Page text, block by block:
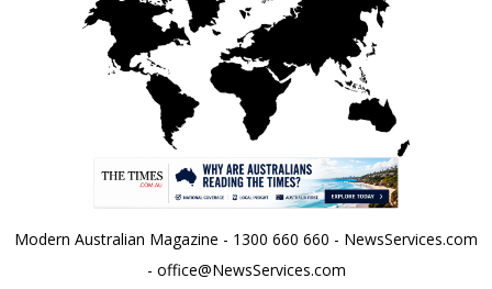
Modern Australian Magazine - 1300 660 660 - NewsServices.com
- office@NewsServices.com